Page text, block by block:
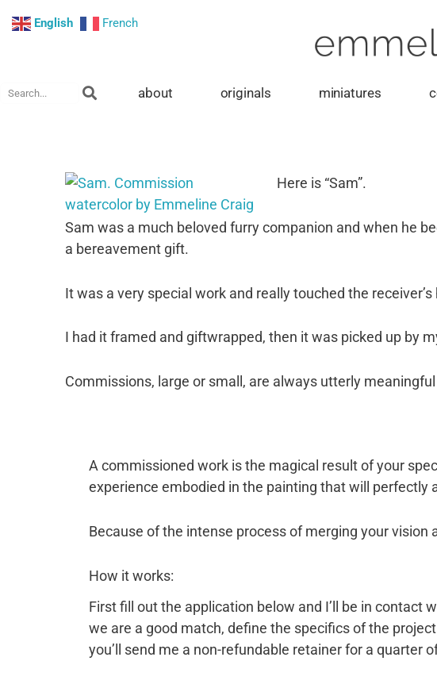
Search about originals miniatures
Here is “Sam”.
Sam was a much beloved furry companion and when he
a bereavement gift.
It was a very special work and really touched the receiver’s
I had it framed and giftwrapped, then it was picked up by
Commissions, large or small, are always utterly
A commissioned work is the magical result of your
experience embodied in the painting that will perfectly
Because of the intense process of merging your
How it works:
First fill out the application below and I’ll be in contact
we are a good match, define the specifics of the
you’ll send me a non-refundable retainer for a quarter
English French